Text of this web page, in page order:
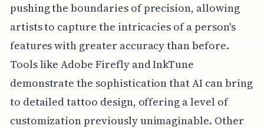
pushing the boundaries of precision, allowing
artists to capture the intricacies of a person's
features with greater accuracy than before.
Tools like Adobe Firefly and InkTune
demonstrate the sophistication that AI can bring
to detailed tattoo design, offering a level of
customization previously unimaginable. Other